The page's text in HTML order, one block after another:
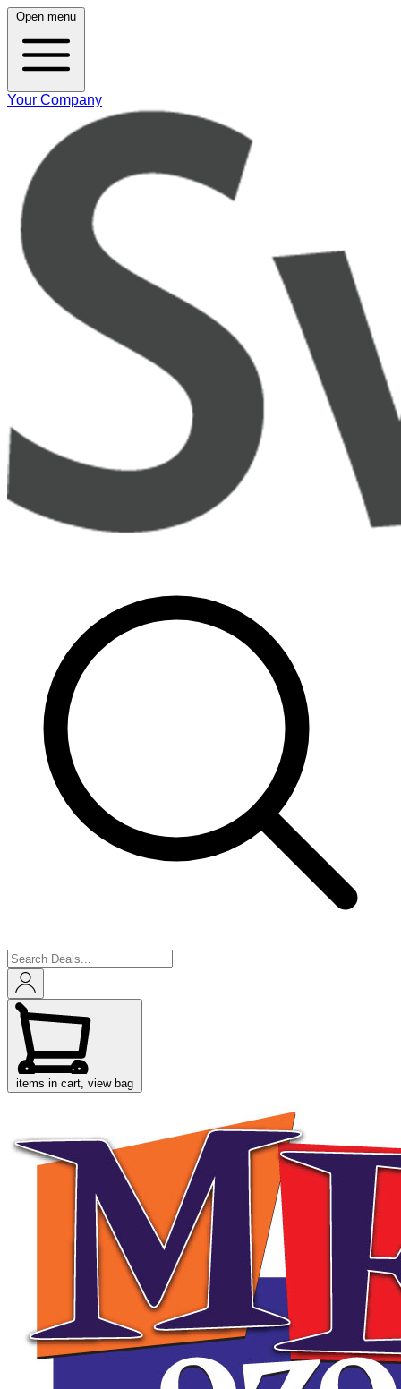
Open menu
Your Company
items in cart, view bag